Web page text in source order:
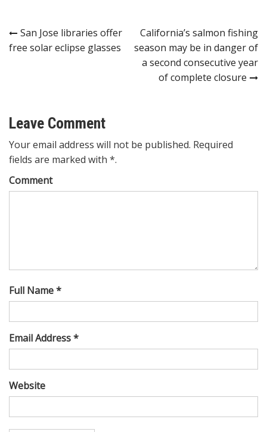
Post
navigation
San Jose libraries offer
free solar eclipse glasses
California’s salmon fishing
season may be in danger of
a second consecutive year
of complete closure
Leave Comment
Your email address will not be published. Required
fields are marked with *.
Comment
Full Name *
Email Address *
Website